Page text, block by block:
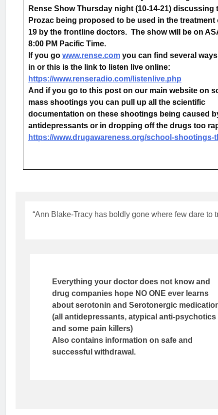
Rense Show Thursday night (10-14-21) discussing
Prozac being proposed to be used in the treatment
19 by the frontline doctors. The show will be on
8:00 PM Pacific Time.
If you go www.rense.com you can find several
in or this is the link to listen live online:
https://www.renseradio.com/listenlive.php
And if you go to this post on our main website on
mass shootings you can pull up all the scientific
documentation on these shootings being caused
antidepressants or in dropping off the drugs too
https://www.drugawareness.org/school-
“Ann Blake-Tracy has boldly gone where few dare to
Everything your doctor does not know and
drug companies hope NO ONE ever learns
about serotonin and Serotonergic
(all antidepressants, atypical anti-psychotics
and some pain killers)
Also contains information on safe and
successful withdrawal.